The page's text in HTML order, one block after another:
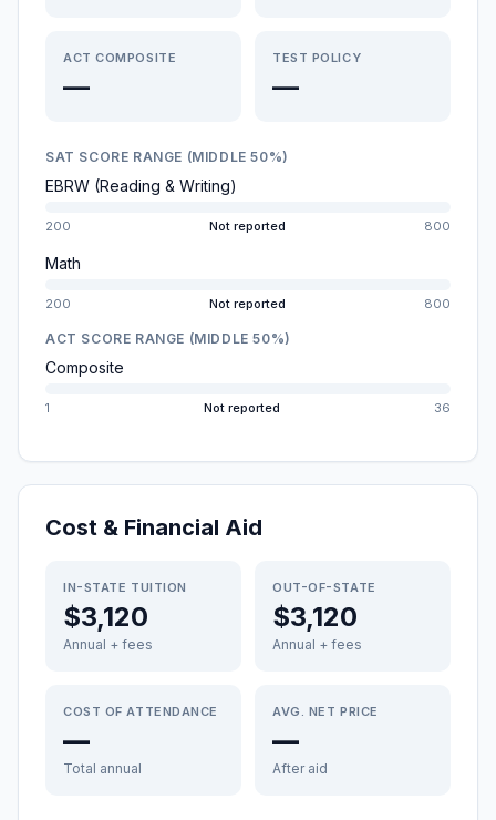
ACT COMPOSITE
—
TEST POLICY
—
SAT SCORE RANGE (MIDDLE 50%)
EBRW (Reading & Writing)
200 Not reported 800
Math
200 Not reported 800
ACT SCORE RANGE (MIDDLE 50%)
Composite
1 Not reported 36
Cost & Financial Aid
IN-STATE TUITION
$3,120
Annual + fees
OUT-OF-STATE
$3,120
Annual + fees
COST OF ATTENDANCE
—
Total annual
AVG. NET PRICE
—
After aid